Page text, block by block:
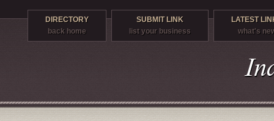
DIRECTORY
back home
SUBMIT LINK
list your business
LATEST
what's